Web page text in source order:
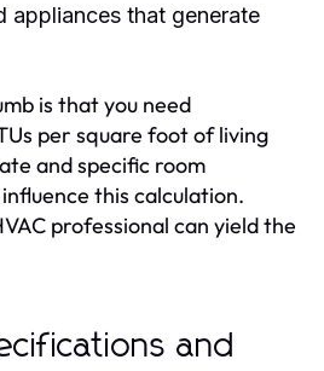
appliances that generate
is that you need
per square foot of living
and specific room
this calculation.
professional can yield the
and